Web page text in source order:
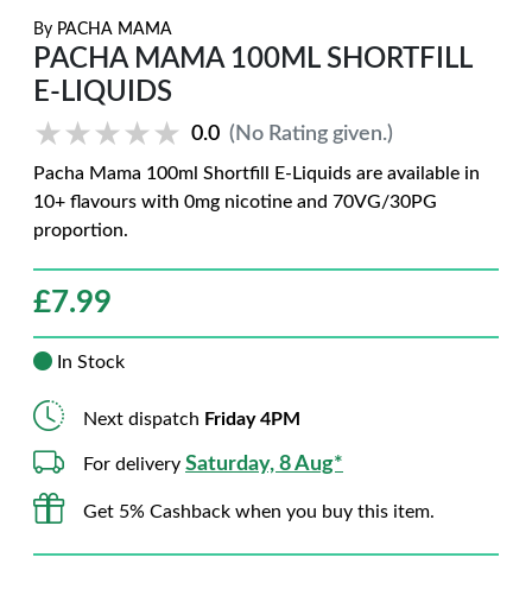
By PACHA MAMA
PACHA MAMA 100ML SHORTFILL
E-LIQUIDS
★★★★★
★★★★★ 0.0 (No Rating given.)
Pacha Mama 100ml Shortfill E-Liquids are available in
10+ flavours with 0mg nicotine and 70VG/30PG
proportion.
£7.99
In Stock
Next dispatch Friday 4PM
For delivery Saturday, 8 Aug*
Get 5% Cashback when you buy this item.